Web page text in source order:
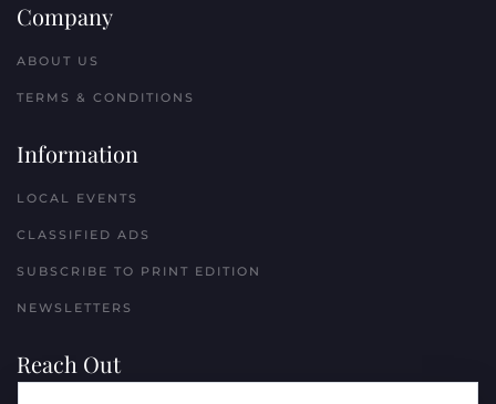
Company
ABOUT US
TERMS & CONDITIONS
Information
LOCAL EVENTS
CLASSIFIED ADS
SUBSCRIBE TO PRINT EDITION
NEWSLETTERS
Reach Out